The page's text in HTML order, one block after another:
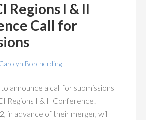
Regions I & II
Call for
Carolyn Borcherding
announce a call for submissions
Regions I & II Conference!
in advance of their merger, will